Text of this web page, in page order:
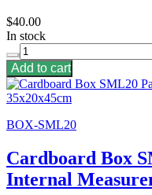
$40.00
In stock
Add to cart
BOX-SML20
Cardboard Box
Internal